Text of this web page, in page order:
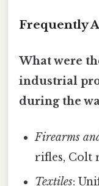
Frequently
What were
industrial
during the
Firearms
rifles, Colt
Textiles: